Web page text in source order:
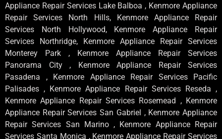
Appliance Repair Services Lake Balboa , Kenmore Appliance
Repair Services North Hills, Kenmore Appliance Repair
Services North Hollywood, Kenmore Appliance Repair
Services Northridge, Kenmore Appliance Repair Services
Monterey Park , Kenmore Appliance Repair Services
Panorama City , Kenmore Appliance Repair Services
Pasadena , Kenmore Appliance Repair Services Pacific
Palisades , Kenmore Appliance Repair Services Reseda ,
Kenmore Appliance Repair Services Rosemead , Kenmore
Appliance Repair Services San Gabriel , Kenmore Appliance
Repair Services San Marino , Kenmore Appliance Repair
Services Santa Monica , Kenmore Appliance Repair Services